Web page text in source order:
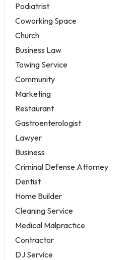
Podiatrist
Coworking Space
Church
Business Law
Towing Service
Community
Marketing
Restaurant
Gastroenterologist
Lawyer
Business
Criminal Defense Attorney
Dentist
Home Builder
Cleaning Service
Medical Malpractice
Contractor
DJ Service